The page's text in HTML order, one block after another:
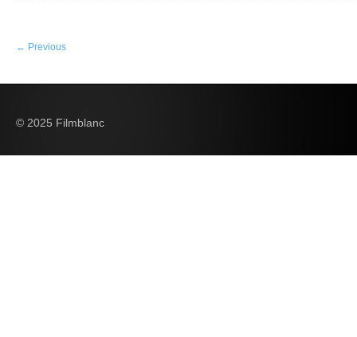
← Previous
© 2025 Filmblanc